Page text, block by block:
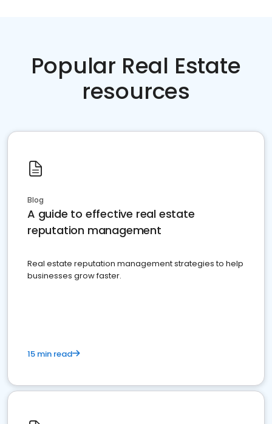
Popular Real Estate
resources
Blog
A guide to effective real estate
reputation management
Real estate reputation management strategies to help
businesses grow faster.
15 min read